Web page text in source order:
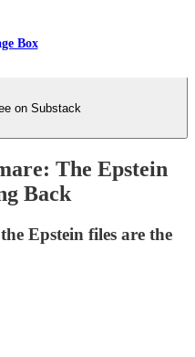
Box
on Substack
The Epstein
Back
Epstein files are the